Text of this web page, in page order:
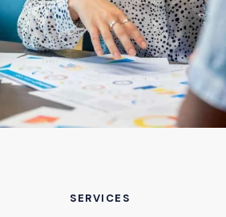
SERVICES